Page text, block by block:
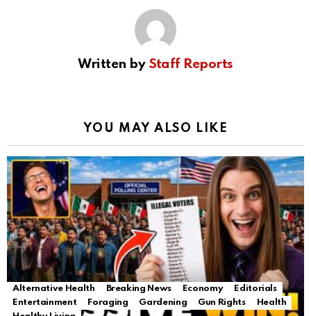
Written by Staff Reports
YOU MAY ALSO LIKE
Alternative Health Breaking News Economy
Editorials
Entertainment
Foraging Gardening Gun Rights
Health